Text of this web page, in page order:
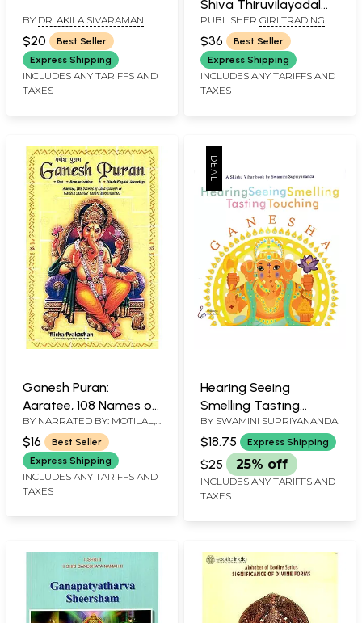
BY DR. AKILA SIVARAMAN
$20
Best Seller
Express Shipping
INCLUDES ANY TARIFFS AND
TAXES
Shiva Thiruvilayadal
Puranam
PUBLISHER GIRI TRADING
AGENCY PVT LTD, CHENNAI
$36
Best Seller
Express Shipping
INCLUDES ANY TARIFFS AND
TAXES
Ganesh Puran:
Aaratee, 108 Names of
Lord Ganesha and
Ganesh Siddhee
Yantra also included
(Text, Romanization
and Hindi-English
BY NARRATED BY: MOTILAL,
GENERAL EDITOR: V.V.B.
RAMA RAO & TRANSLATIONS
BY: H. THAKKAR
$16
Best Seller
Express Shipping
INCLUDES ANY TARIFFS AND
TAXES
Hearing Seeing
Smelling Tasting
Touching - Ganesha
BY SWAMINI SUPRIYANANDA
$18.75 Express Shipping
$25 25% off
INCLUDES ANY TARIFFS AND
TAXES